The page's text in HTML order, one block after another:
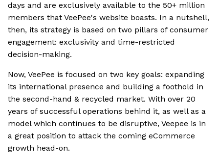
days and are exclusively available to the 50+ million
members that VeePee's website boasts. In a nutshell,
then, its strategy is based on two pillars of consumer
engagement: exclusivity and time-restricted
decision-making.
Now, VeePee is focused on two key goals: expanding
its international presence and building a foothold in
the second-hand & recycled market. With over 20
years of successful operations behind it, as well as a
model which continues to be disruptive, Veepee is in
a great position to attack the coming eCommerce
growth head-on.